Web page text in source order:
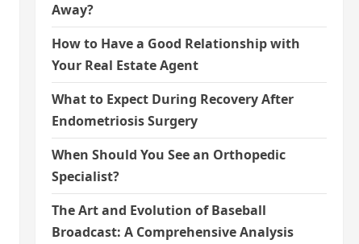
Away?
How to Have a Good Relationship with
Your Real Estate Agent
What to Expect During Recovery After
Endometriosis Surgery
When Should You See an Orthopedic
Specialist?
The Art and Evolution of Baseball
Broadcast: A Comprehensive Analysis